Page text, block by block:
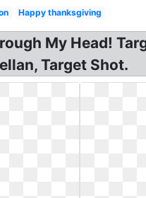
Happy thanksgiving
My Head!
Target Shot.